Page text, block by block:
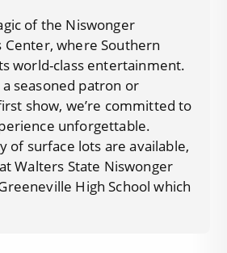
of the Niswonger
where Southern
world-class entertainment.
seasoned patron or
show, we’re committed to
unforgettable.
of surface lots are available,
Walters State Niswonger
High School which